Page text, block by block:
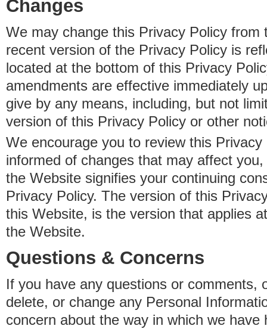
Changes
We may change this Privacy Policy from
recent version of the Privacy Policy is
located at the bottom of this Privacy
amendments are effective immediately
give by any means, including, but not
version of this Privacy Policy or other
We encourage you to review this
informed of changes that may affect
the Website signifies your continuing
Privacy Policy. The version of this
this Website, is the version that applies
the Website.
Questions & Concerns
If you have any questions or comments,
delete, or change any Personal
concern about the way in which we